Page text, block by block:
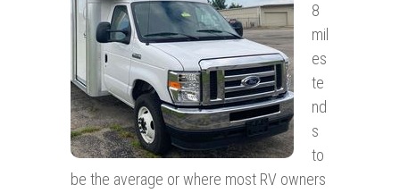
8
mil
es
te
nd
s
to
be the average or where most RV owners